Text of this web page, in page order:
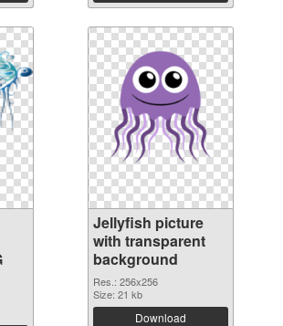
Jellyfish picture
with transparent
background
Res.: 256x256
Size: 21 kb
Download